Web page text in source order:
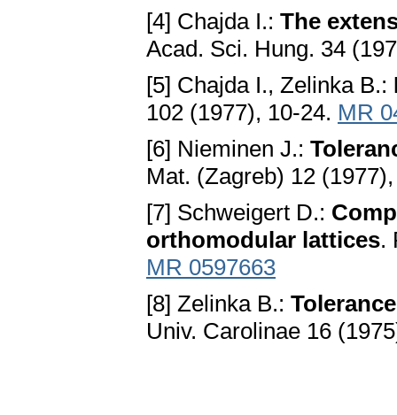
[4] Chajda I.: The
Acad. Sci. Hung. 34
[5] Chajda I., Zelinka B.:
102 (1977), 10-24. MR
[6] Nieminen J.:
Mat. (Zagreb) 12
[7] Schweigert D.:
orthomodular lattices.
MR 0597663
[8] Zelinka B.:
Univ. Carolinae 16